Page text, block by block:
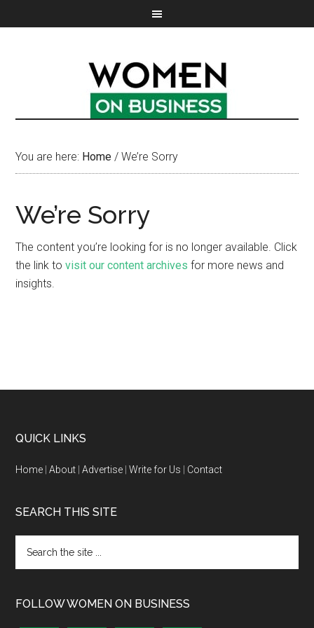
You are here: Home / We’re Sorry
We’re Sorry
The content you’re looking for is no longer available. Click
the link tovisit our content archives for more news and
insights.
QUICK LINKS
Home |About |Advertise |Write for Us Contact
SEARCH THIS SITE
FOLLOW WOMEN ON BUSINESS